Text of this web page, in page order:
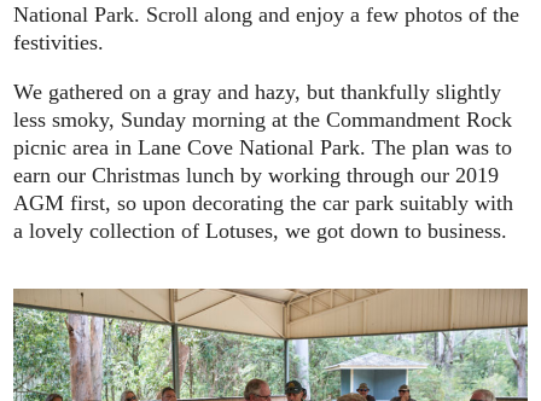
National Park. Scroll along and enjoy a few photos of the
festivities.
We gathered on a gray and hazy, but thankfully slightly
less smoky, Sunday morning at the Commandment Rock
picnic area in Lane Cove National Park. The plan was to
earn our Christmas lunch by working through our 2019
AGM first, so upon decorating the car park suitably with
a lovely collection of Lotuses, we got down to business.